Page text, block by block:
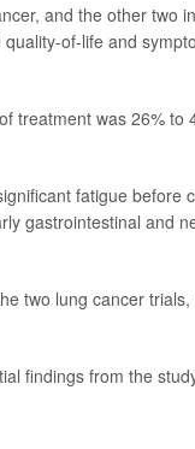
and the other two
of-life and
treatment was 26% to
fatigue before
gastrointestinal and
two lung cancer
findings from the